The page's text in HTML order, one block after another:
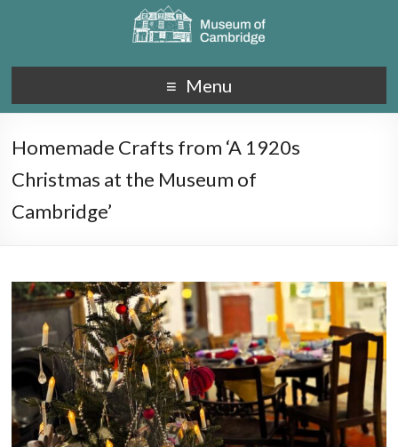
Menu
Homemade Crafts from ‘A 1920s
Christmas at the Museum of
Cambridge’